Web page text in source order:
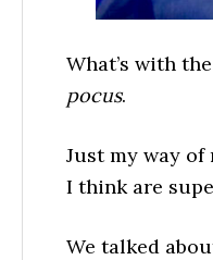
What’s with
pocus.
Just my way
I think are
We talked